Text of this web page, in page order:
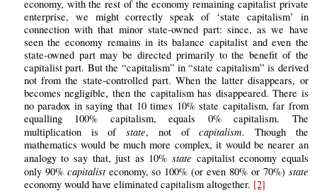
economy, with the rest of the economy remaining capitalist private
enterprise, we might correctly speak of ‘state capitalism’ in
connection with that minor state-owned part: since, as we have
seen the economy remains in its balance capitalist and even the
state-owned part may be directed primarily to the benefit of the
capitalist part. But the “capitalism” in “state capitalism” is derived
not from the state-controlled part. When the latter disappears, or
becomes negligible, then the capitalism has disappeared. There is
no paradox in saying that 10 times 10% state capitalism, far from
equalling 100% capitalism, equals 0% capitalism. The
multiplication is ofstate, not ofcapitalism. Though the
mathematics would be much more complex, it would be nearer an
analogy to say that, just as 10% state capitalist economy equals
only 90% capitalisteconomy, so 100% (or even 80% or 70%) state
economy would have eliminated capitalism altogether. [2]